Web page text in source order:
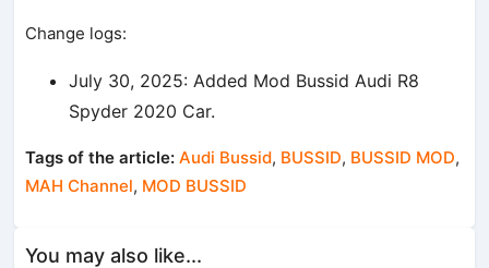
Change logs:
July 30, 2025: Added Mod Bussid Audi R8
Spyder 2020 Car.
Tags of the article: Audi Bussid, BUSSID, BUSSID MOD,
MAH Channel, MOD BUSSID
You may also like...